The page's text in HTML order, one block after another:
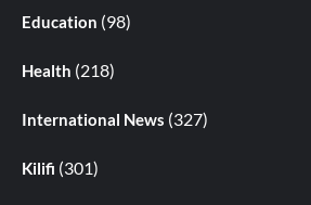
Education (98)
Health (218)
International News (327)
Kilifi (301)